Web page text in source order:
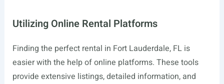
Utilizing Online Rental Platforms
Finding the perfect rental in Fort Lauderdale, FL is
easier with the help of online platforms. These tools
provide extensive listings, detailed information, and